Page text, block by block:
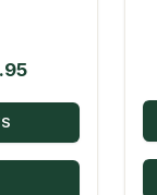
Price
range:
through